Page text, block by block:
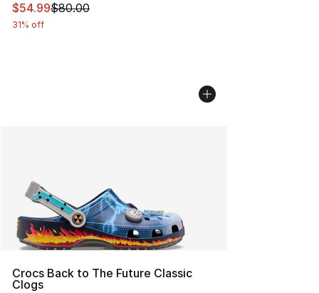
This item is on sale. Price dropped from $80.00 to
$54.99$80.00
31% off
Crocs Back to The Future Classic
Clogs